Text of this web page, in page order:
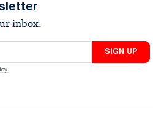
inbox.
SIGN UP
.